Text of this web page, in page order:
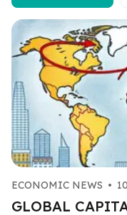
ECONOMIC NEWS •
GLOBAL